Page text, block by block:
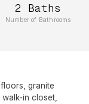
2 Baths
Number of Bathrooms
granite
in closet,